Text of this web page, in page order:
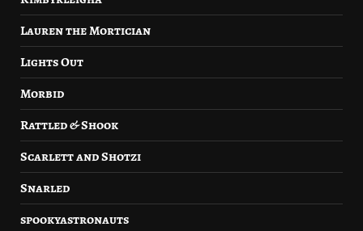
Lauren the Mortician
Lights Out
Morbid
Rattled & Shook
Scarlett and Shotzi
Snarled
spookyastronauts